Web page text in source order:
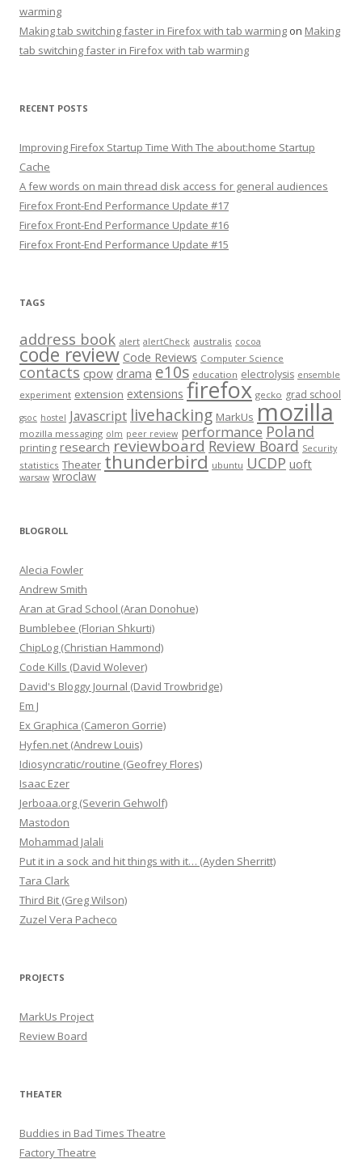
warming
Making tab switching faster in Firefox with tab warming on Making
tab switching faster in Firefox with tab warming
RECENT POSTS
Improving Firefox Startup Time With The about:home Startup
Cache
A few words on main thread disk access for general audiences
Firefox Front-End Performance Update #17
Firefox Front-End Performance Update #16
Firefox Front-End Performance Update #15
TAGS
address book alert alertCheck australis cocoa
code review Code Reviews Computer Science
contacts cpow drama e10s education electrolysis ensemble
experiment extension extensions firefox gecko grad school
gsoc hostel Javascript livehacking MarkUs mozilla
mozilla messaging olm peer review performance Poland
printing research reviewboard Review Board Security
statistics Theater thunderbird ubuntu UCDP uoft
warsaw wroclaw
BLOGROLL
Alecia Fowler
Andrew Smith
Aran at Grad School (Aran Donohue)
Bumblebee (Florian Shkurti)
ChipLog (Christian Hammond)
Code Kills (David Wolever)
David's Bloggy Journal (David Trowbridge)
Em J
Ex Graphica (Cameron Gorrie)
Hyfen.net (Andrew Louis)
Idiosyncratic/routine (Geofrey Flores)
Isaac Ezer
Jerboaa.org (Severin Gehwolf)
Mastodon
Mohammad Jalali
Put it in a sock and hit things with it… (Ayden Sherritt)
Tara Clark
Third Bit (Greg Wilson)
Zuzel Vera Pacheco
PROJECTS
MarkUs Project
Review Board
THEATER
Buddies in Bad Times Theatre
Factory Theatre